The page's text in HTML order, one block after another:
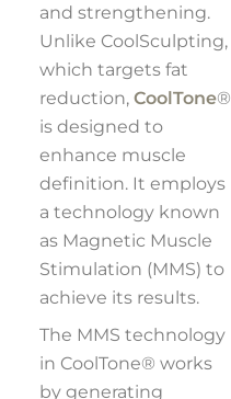
and strengthening.
Unlike CoolSculpting,
which targets fat
reduction, CoolTone®
is designed to
enhance muscle
definition. It employs
a technology known
as Magnetic Muscle
Stimulation (MMS) to
achieve its results.
The MMS technology
in CoolTone® works
by generating